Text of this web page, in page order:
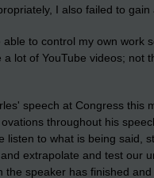
I also failed to
to control my own work
a lot of YouTube videos; not
speech at Congress this
throughout his
listen to what is being said,
extrapolate and test our
the speaker has finished